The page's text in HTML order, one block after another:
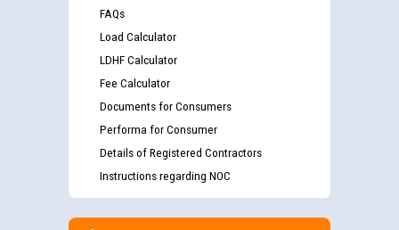
FAQs
Load Calculator
LDHF Calculator
Fee Calculator
Documents for Consumers
Performa for Consumer
Details of Registered Contractors
Instructions regarding NOC